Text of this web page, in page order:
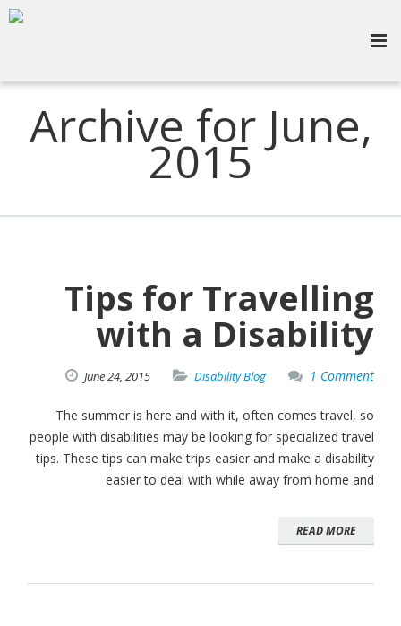
Archive for June,
2015
Tips for Travelling
with a Disability
June24, 2015 Disability Blog 1 Comment
The summer is here and with it, often comes travel, so
people with disabilities may be looking for specialized travel
tips. These tips can make trips easier and make a disability
easier to deal with while away from home and
READ MORE